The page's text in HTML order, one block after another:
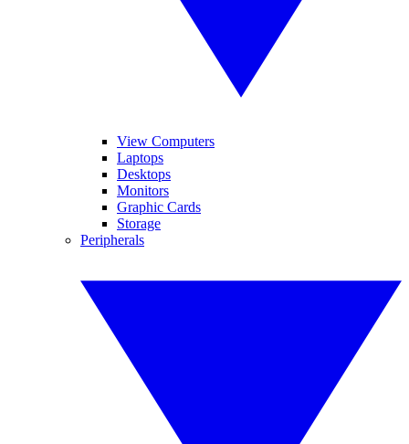
View Computers
Laptops
Desktops
Monitors
Graphic Cards
Storage
Peripherals